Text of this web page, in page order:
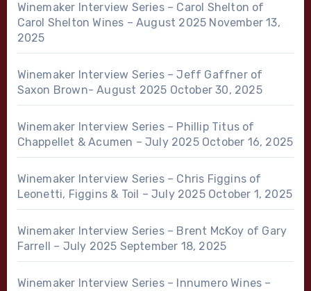
Winemaker Interview Series – Carol Shelton of
Carol Shelton Wines – August 2025 November 13,
2025
Winemaker Interview Series – Jeff Gaffner of
Saxon Brown- August 2025 October 30, 2025
Winemaker Interview Series – Phillip Titus of
Chappellet & Acumen – July 2025 October 16, 2025
Winemaker Interview Series – Chris Figgins of
Leonetti, Figgins & Toil – July 2025 October 1, 2025
Winemaker Interview Series – Brent McKoy of Gary
Farrell – July 2025 September 18, 2025
Winemaker Interview Series – Innumero Wines –